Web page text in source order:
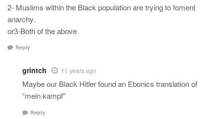
2- Muslims within the Black population are trying to foment
anarchy.
or3-Both of the above
Reply
grintch 11 years ago
Maybe our Black Hitler found an Ebonics translation of
“mein kampf”
Reply